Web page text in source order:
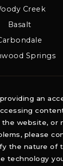
Creek
Basalt
Springs
an
the website, or
please
the nature of
technology